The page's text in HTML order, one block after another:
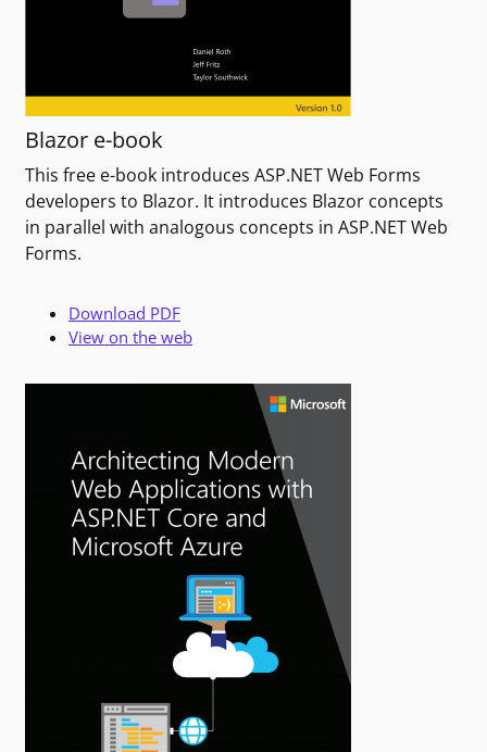
Blazor e-book
This free e-book introduces ASP.NET Web Forms
developers to Blazor. It introduces Blazor concepts
in parallel with analogous concepts in ASP.NET Web
Forms.
Download PDF
View on the web